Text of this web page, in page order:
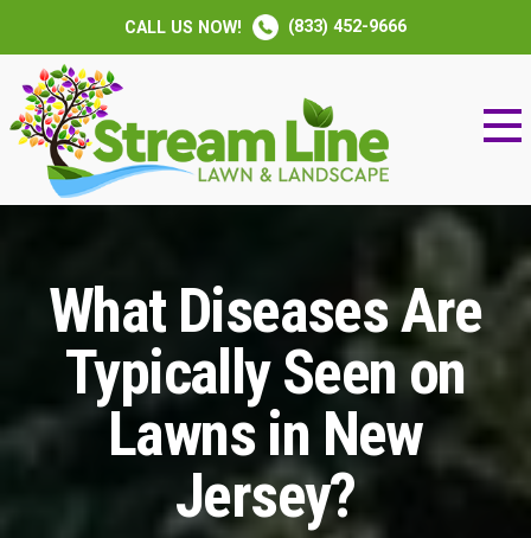
CALL US NOW! (833) 452-9666
What Diseases Are
Typically Seen on
Lawns in New
Jersey?